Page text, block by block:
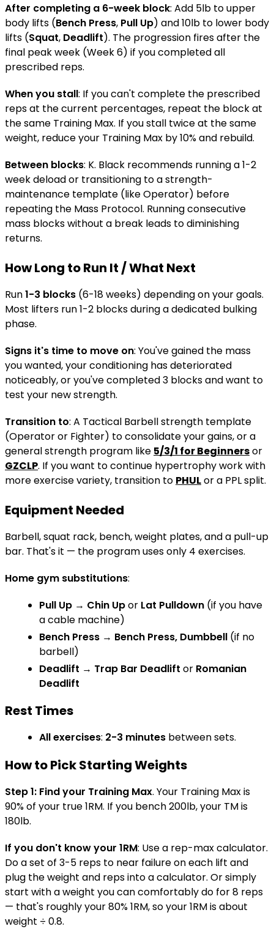
After completing a 6-week block: Add 5lb to upper
body lifts (Bench Press, Pull Up) and 10lb to lower body
lifts (Squat, Deadlift). The progression fires after the
final peak week (Week 6) if you completed all
prescribed reps.
When you stall: If you can't complete the prescribed
reps at the current percentages, repeat the block at
the same Training Max. If you stall twice at the same
weight, reduce your Training Max by 10% and rebuild.
Between blocks: K. Black recommends running a 1-2
week deload or transitioning to a strength-
maintenance template (like Operator) before
repeating the Mass Protocol. Running consecutive
mass blocks without a break leads to diminishing
returns.
How Long to Run It / What Next
Run1-3 blocks (6-18 weeks) depending on your goals.
Most lifters run 1-2 blocks during a dedicated bulking
phase.
Signs it's time to move on: You've gained the mass
you wanted, your conditioning has deteriorated
noticeably, or you've completed 3 blocks and want to
test your new strength.
Transition to: A Tactical Barbell strength template
(Operator or Fighter) to consolidate your gains, or a
general strength program like 5/3/1 for Beginnersor
GZCLP. If you want to continue hypertrophy work with
more exercise variety, transition to PHULor a PPL split.
Equipment Needed
Barbell, squat rack, bench, weight plates, and a pull-up
bar. That's it — the program uses only 4 exercises.
Home gym substitutions:
Pull Up → Chin Upor Lat Pulldown (if you have
a cable machine)
Bench Press → Bench Press, Dumbbell (if no
barbell)
Deadlift → Trap Bar Deadlift or Romanian
Deadlift
Rest Times
All exercises: 2-3 minutes between sets.
How to Pick Starting Weights
Step 1: Find your Training Max. Your Training Max is
90% of your true 1RM. If you bench 200lb, your TM is
180lb.
If you don't know your 1RM: Use a rep-max calculator.
Do a set of 3-5 reps to near failure on each lift and
plug the weight and reps into a calculator. Or simply
start with a weight you can comfortably do for 8 reps
— that's roughly your 80% 1RM, so your 1RM is about
weight ÷ 0.8.